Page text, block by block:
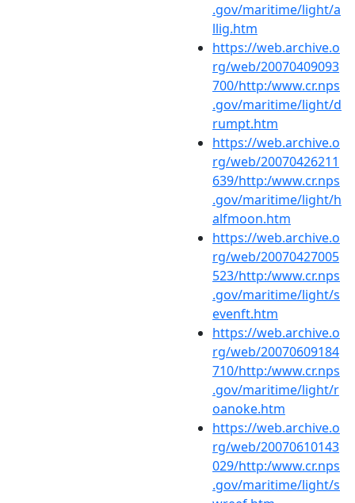
.gov/maritime/light/a
llig.htm
https://web.archive.o
rg/web/20070409093
700/http:/www.cr.nps
.gov/maritime/light/d
rumpt.htm
https://web.archive.o
rg/web/20070426211
639/http:/www.cr.nps
.gov/maritime/light/h
alfmoon.htm
https://web.archive.o
rg/web/20070427005
523/http:/www.cr.nps
.gov/maritime/light/s
evenft.htm
https://web.archive.o
rg/web/20070609184
710/http:/www.cr.nps
.gov/maritime/light/r
oanoke.htm
https://web.archive.o
rg/web/20070610143
029/http:/www.cr.nps
.gov/maritime/light/s